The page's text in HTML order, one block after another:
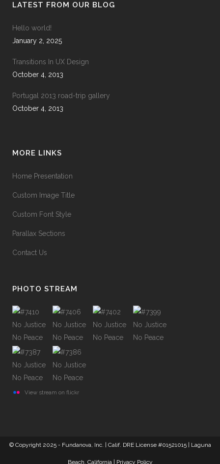
LATEST FROM OUR BLOG
Hello world!
January 2, 2025
Transitions In UX Design
October 4, 2013
Portugal 2013 road-trip gallery
October 4, 2013
MORE LINKS
Home Presentation
Custom Image Title
Custom Font Style
Parallax Sections
Contact Us
PHOTO STREAM
View stream on flickr
© Copyright 2025 - Fundanova, Inc. | Calif. DRE License #01521015 | Laguna
Beach, California | Privacy Policy